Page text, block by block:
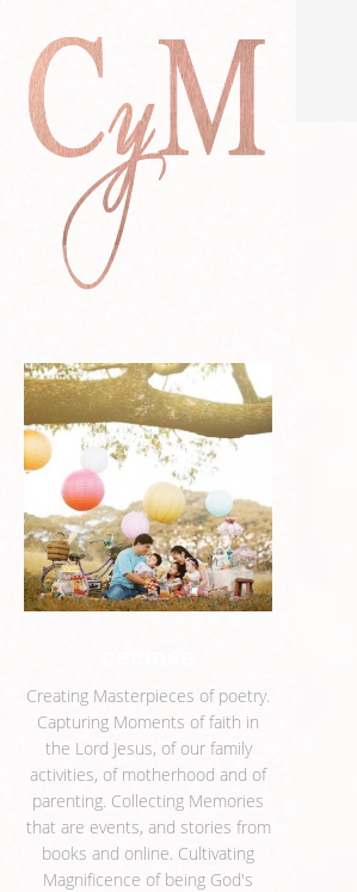
Creating Masterpieces of poetry.
Capturing Moments of faith in
the Lord Jesus, of our family
activities, of motherhood and of
parenting. Collecting Memories
that are events, and stories from
books and online. Cultivating
Magnificence of being God's